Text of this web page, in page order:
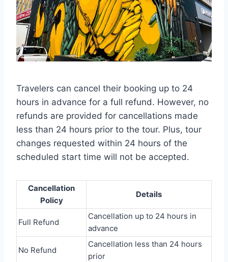
Travelers can cancel their booking up to 24
hours in advance for a full refund. However, no
refunds are provided for cancellations made
less than 24 hours prior to the tour. Plus, tour
changes requested within 24 hours of the
scheduled start time will not be accepted.
Cancellation
Policy
Details
Full Refund
Cancellation up to 24 hours in
advance
No Refund
Cancellation less than 24 hours
prior